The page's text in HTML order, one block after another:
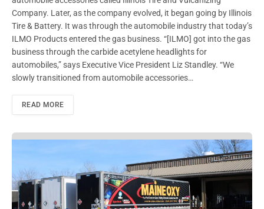
Company. Later, as the company evolved, it began going by Illinois
Tire & Battery. It was through the automobile industry that today’s
ILMO Products entered the gas business. “[ILMO] got into the gas
business through the carbide acetylene headlights for
automobiles,” says Executive Vice President Liz Standley. “We
slowly transitioned from automobile accessories…
READ MORE